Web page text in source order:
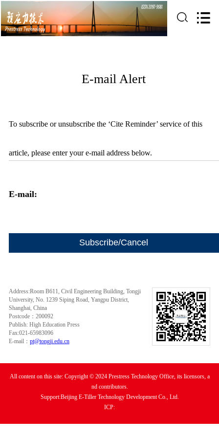
E-mail Alert
To subscribe or unsubscribe the ‘Cite Reminder’ service of this
article, please enter your e-mail address below.
E-mail:
Address:Room B611, Civil Engineering Building, Tongji
University, No. 1239 Siping Road, Yangpu District,
Shanghai, China
Postcode：200092
Publish: High Education Press
Fax:021-65983096
E-mail： pt@tongji.edu.cn
All content on this site: Copyright © 2024 Prestress Technology Office, its licensors, a
nd contributors.
Support:Beijing E-Tiller Technology Development Co., Ltd.
ICP: